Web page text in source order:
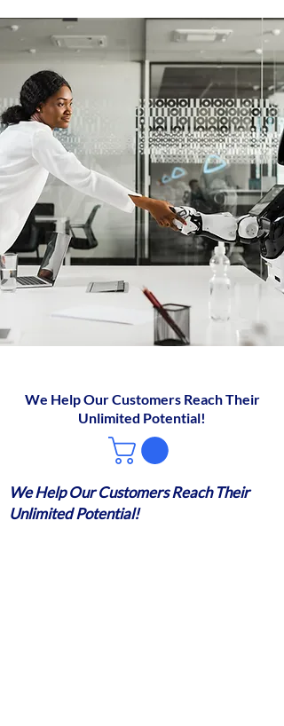
We Help Our Customers Reach Their
Unlimited Potential!
We Help Our Customers Reach Their
Unlimited Potential!